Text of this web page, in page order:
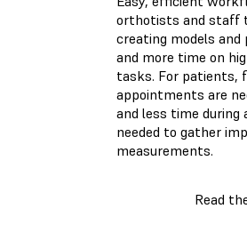
orthotists and staff
creating models and
and more time on
tasks. For patients,
appointments are
and less time
needed to gather
measurements.
Read